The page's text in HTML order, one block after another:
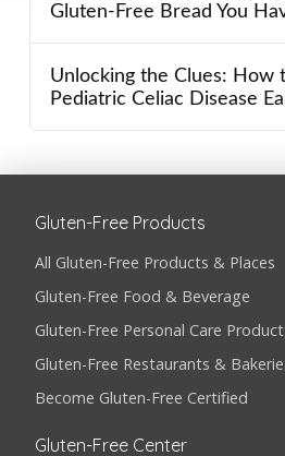
Gluten-Free Bread You
Unlocking the Clues: How
Pediatric Celiac Disease
Gluten-Free Products
All Gluten-Free Products & Places
Gluten-Free Food & Beverage
Gluten-Free Personal Care
Gluten-Free Restaurants &
Become Gluten-Free Certified
Gluten-Free Center